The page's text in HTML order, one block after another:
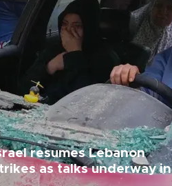
resumes Lebanon
as talks underway in